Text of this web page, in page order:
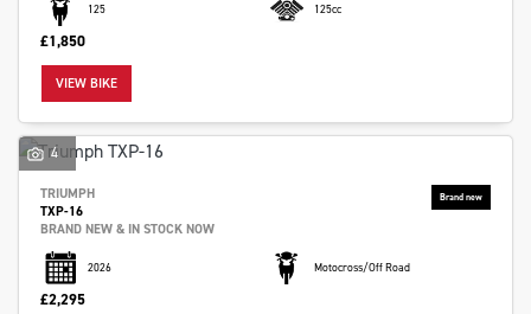
SEARCH
Reset
125 125cc
£1,850
VIEW BIKE
4
TRIUMPH
TXP-16
BRAND NEW & IN STOCK NOW
2026 Motocross/Off Road
£2,295